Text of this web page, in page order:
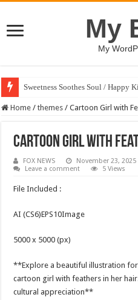
My
My
Sweetness Soothes Soul / Happy
Home / themes / Cartoon Girl with
Cartoon Girl with
FOX NEWS November 23, 2025
Leave a comment
5 Views
File Included :
AI (CS6)EPS10Image
5000 x 5000 (px)
**Explore a beautiful illustration for
cartoon girl with feathers in her
cultural appreciation**